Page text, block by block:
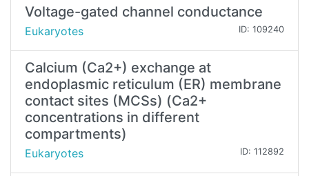
Voltage-gated channel conductance
Eukaryotes ID: 109240
Calcium (Ca2+) exchange at
endoplasmic reticulum (ER) membrane
contact sites (MCSs) (Ca2+
concentrations in different
compartments)
Eukaryotes ID: 112892